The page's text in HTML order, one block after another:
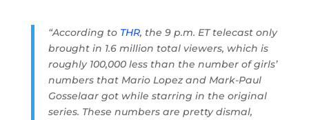
“According to THR, the 9 p.m. ET telecast only
brought in 1.6 million total viewers, which is
roughly 100,000 less than the number of girls’
numbers that Mario Lopez and Mark-Paul
Gosselaar got while starring in the original
series. These numbers are pretty dismal,